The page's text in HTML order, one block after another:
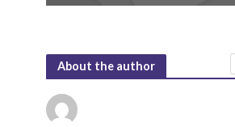
About the author